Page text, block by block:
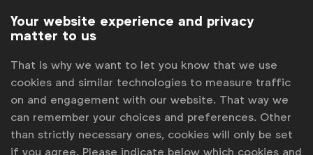
Contact us
For more information or questions, please contact
us
Matt Green
m.green@wfanet.org
Your website experience and privacy
matter to us
That is why we want to let you know that we use
cookies and similar technologies to measure traffic
on and engagement with our website. That way we
can remember your choices and preferences. Other
than strictly necessary ones, cookies will only be set